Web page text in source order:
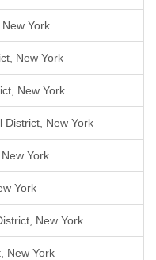
York
New York
New York
District, New York
York
York
New York
New York